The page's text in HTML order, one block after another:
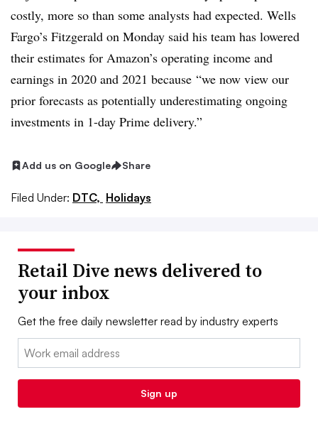
costly, more so than some analysts had expected. Wells
Fargo’s Fitzgerald on Monday said his team has lowered
their estimates for Amazon’s operating income and
earnings in 2020 and 2021 because “we now view our
prior forecasts as potentially underestimating ongoing
investments in 1-day Prime delivery.”
Add us on Google Share
Filed Under: DTC, Holidays
Retail Dive news delivered to
your inbox
Get the free daily newsletter read by industry experts
Email:
Sign up